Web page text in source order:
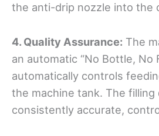
the anti-drip nozzle into the
4. Quality Assurance: The
an automatic “No Bottle, No
automatically controls
the machine tank. The filling
consistently accurate,